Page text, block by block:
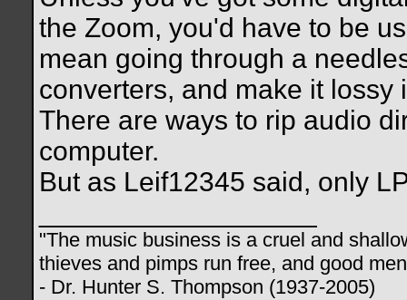
the Zoom, you'd have to be
mean going through a
converters, and make it lossy
There are ways to rip audio
computer.
But as Leif12345 said, only
"The music business is a cruel and
thieves and pimps run free, and good
- Dr. Hunter S. Thompson (1937-2005)